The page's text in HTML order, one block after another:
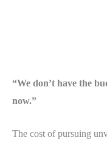
“We don’t have the
now.”
The cost of pursuing